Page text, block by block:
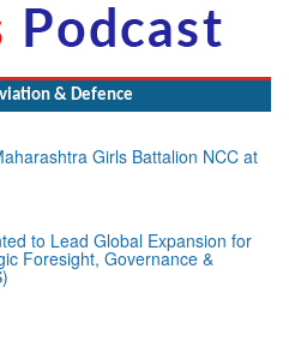
& Defence
Girls Battalion NCC at
to Lead Global Expansion for
Foresight, Governance &